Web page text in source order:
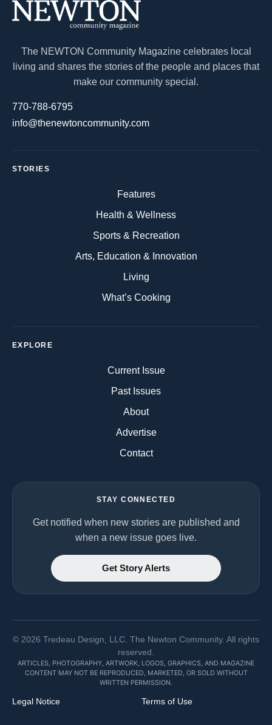
The NEWTON Community Magazine celebrates local
living and shares the stories of the people and places that
make our community special.
770-788-6795
info@thenewtoncommunity.com
STORIES
Features
Health & Wellness
Sports & Recreation
Arts, Education & Innovation
Living
What’s Cooking
EXPLORE
Current Issue
Past Issues
About
Advertise
Contact
STAY CONNECTED
Get notified when new stories are published and
when a new issue goes live.
Get Story Alerts
© 2026 Tredeau Design, LLC. The Newton Community. All rights
reserved.
ARTICLES, PHOTOGRAPHY, ARTWORK, LOGOS, GRAPHICS, AND MAGAZINE
CONTENT MAY NOT BE REPRODUCED, MARKETED, OR SOLD WITHOUT
WRITTEN PERMISSION.
Legal Notice Terms of Use